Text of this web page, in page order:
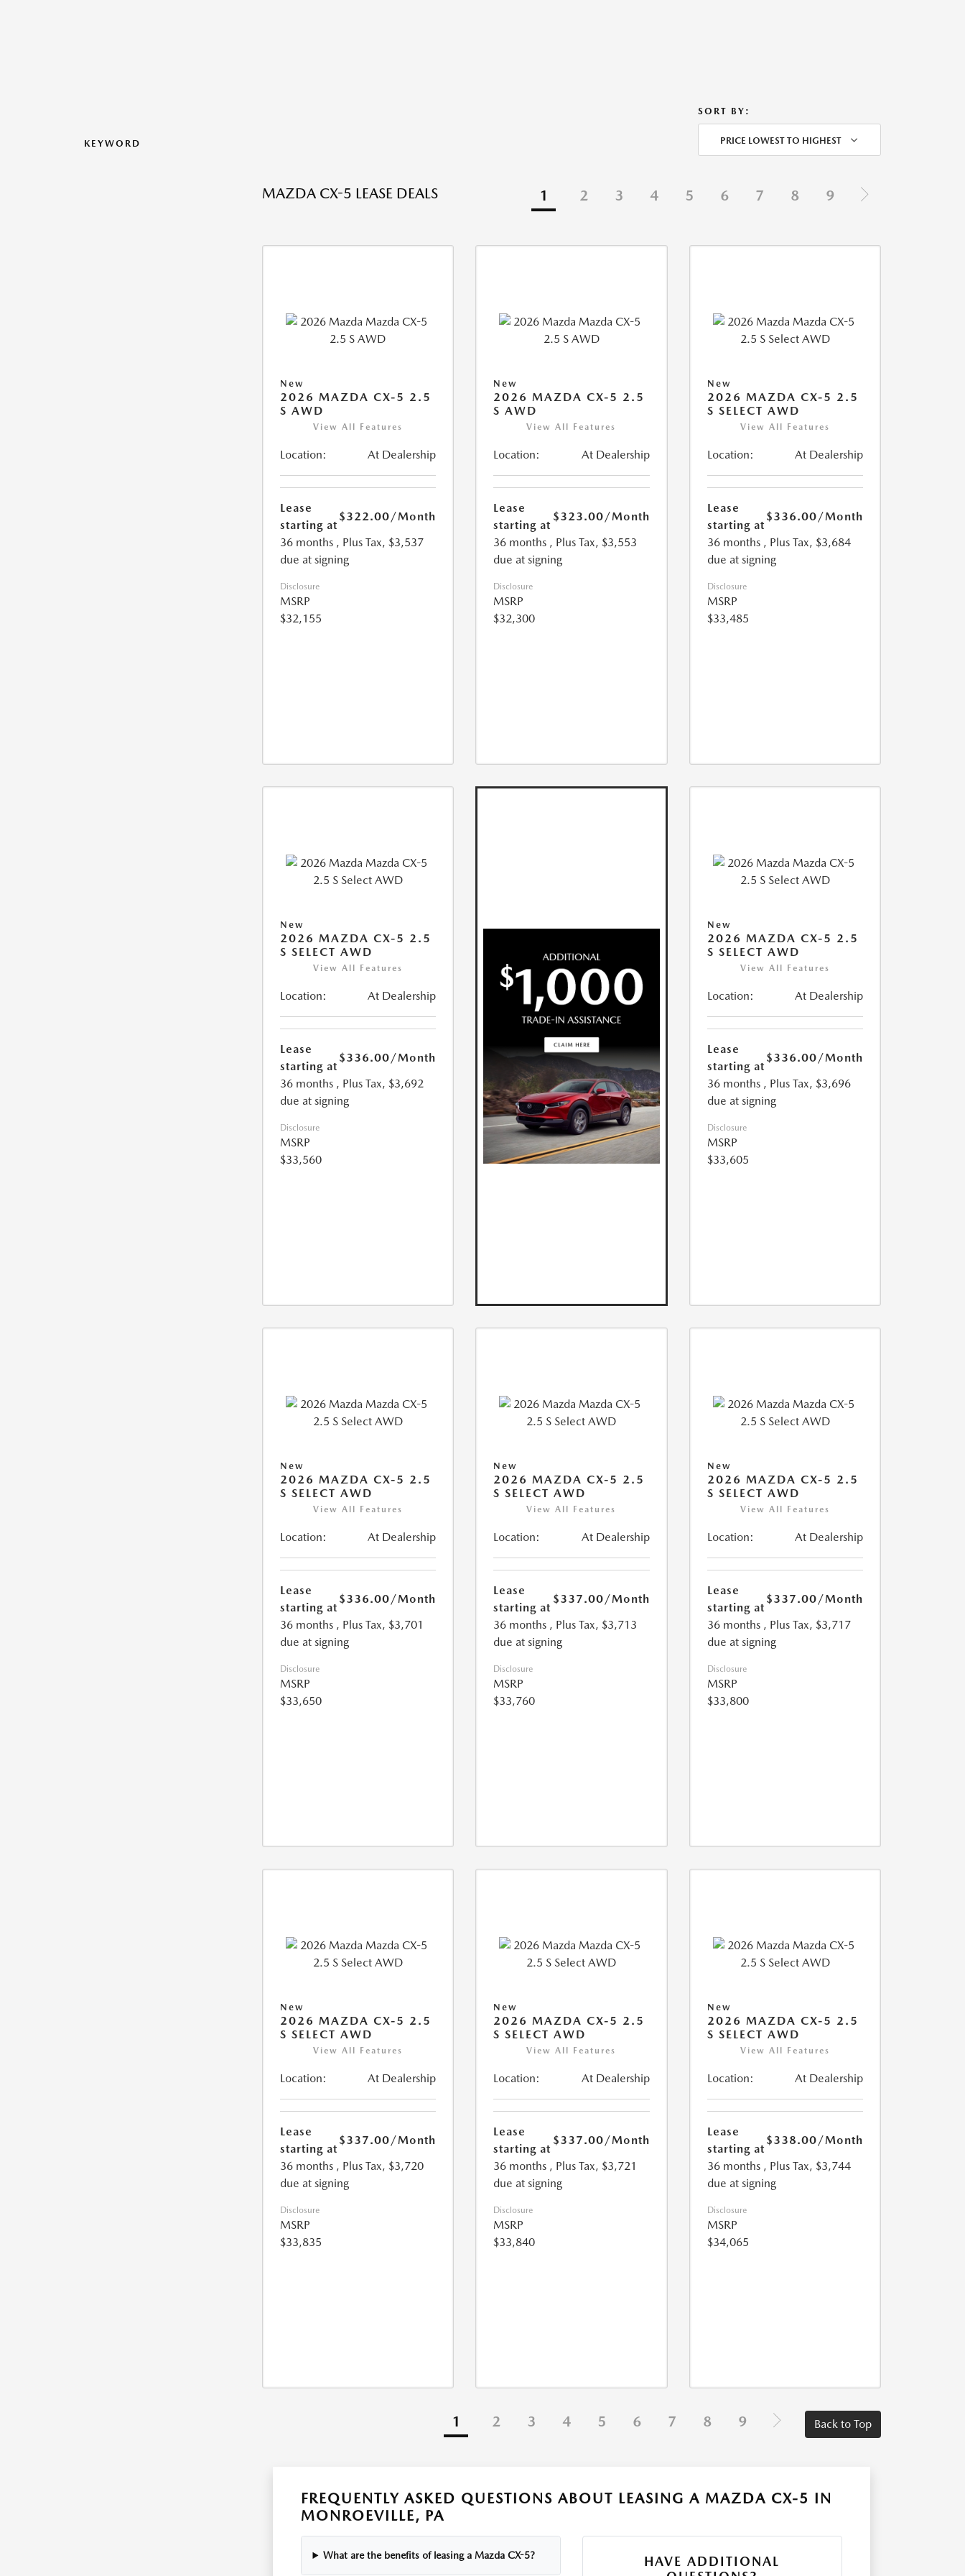
KEYWORD
SORT BY:
PRICE LOWEST TO HIGHEST
MAZDA CX-5 LEASE DEALS 1 2 3 4 5 6 7 8 9
New
2026 MAZDA CX-5 2.5
S AWD
View All Features
Location: At Dealership
Lease
starting at
$322.00/Month
36 months , Plus Tax, $3,537
due at signing
Disclosure
MSRP
$32,155
New
2026 MAZDA CX-5 2.5
S AWD
View All Features
Location: At Dealership
Lease
starting at
$323.00/Month
36 months , Plus Tax, $3,553
due at signing
Disclosure
MSRP
$32,300
New
2026 MAZDA CX-5 2.5
S SELECT AWD
View All Features
Location: At Dealership
Lease
starting at
$336.00/Month
36 months , Plus Tax, $3,684
due at signing
Disclosure
MSRP
$33,485
New
2026 MAZDA CX-5 2.5
S SELECT AWD
View All Features
Location: At Dealership
Lease
starting at
$336.00/Month
36 months , Plus Tax, $3,692
due at signing
Disclosure
MSRP
$33,560
New
2026 MAZDA CX-5 2.5
S SELECT AWD
View All Features
Location: At Dealership
Lease
starting at
$336.00/Month
36 months , Plus Tax, $3,696
due at signing
Disclosure
MSRP
$33,605
New
2026 MAZDA CX-5 2.5
S SELECT AWD
View All Features
Location: At Dealership
Lease
starting at
$336.00/Month
36 months , Plus Tax, $3,701
due at signing
Disclosure
MSRP
$33,650
New
2026 MAZDA CX-5 2.5
S SELECT AWD
View All Features
Location: At Dealership
Lease
starting at
$337.00/Month
36 months , Plus Tax, $3,713
due at signing
Disclosure
MSRP
$33,760
New
2026 MAZDA CX-5 2.5
S SELECT AWD
View All Features
Location: At Dealership
Lease
starting at
$337.00/Month
36 months , Plus Tax, $3,717
due at signing
Disclosure
MSRP
$33,800
New
2026 MAZDA CX-5 2.5
S SELECT AWD
View All Features
Location: At Dealership
Lease
starting at
$337.00/Month
36 months , Plus Tax, $3,720
due at signing
Disclosure
MSRP
$33,835
New
2026 MAZDA CX-5 2.5
S SELECT AWD
View All Features
Location: At Dealership
Lease
starting at
$337.00/Month
36 months , Plus Tax, $3,721
due at signing
Disclosure
MSRP
$33,840
New
2026 MAZDA CX-5 2.5
S SELECT AWD
View All Features
Location: At Dealership
Lease
starting at
$338.00/Month
36 months , Plus Tax, $3,744
due at signing
Disclosure
MSRP
$34,065
1 2 3 4 5 6 7 8 9 Back to Top
FREQUENTLY ASKED QUESTIONS ABOUT LEASING A MAZDA CX-5 IN
MONROEVILLE, PA
What are the benefits of leasing a Mazda CX-5?
HAVE ADDITIONAL